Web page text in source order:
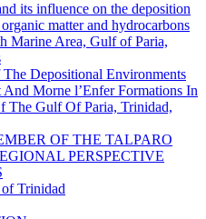
its influence on the deposition
matter and hydrocarbons
Marine Area, Gulf of Paria,
Depositional Environments
Morne l’Enfer Formations In
The Gulf Of Paria, Trinidad,
OF THE TALPARO
PERSPECTIVE
Trinidad